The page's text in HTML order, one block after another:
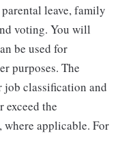
leave, family
voting. You will
be used for
purposes. The
job classification and
the
where applicable. For